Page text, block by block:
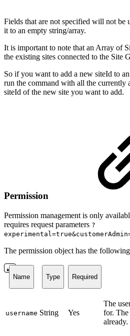
Fields that are not specified will not be
it to an empty string/array.
It is important to note that an Array of
the existing sites connected to the Site
So if you want to add a new siteId to
run the command with all the currently
siteId of the new site you want to add.
Permission
Permission management is only
requires request parameters ?
The permission object has the
Name Type Required
username String Yes
The
for. The
already.